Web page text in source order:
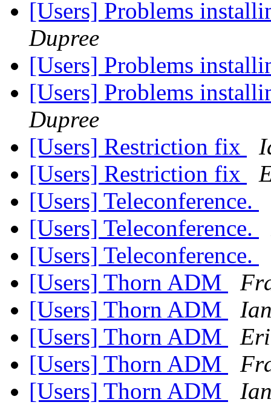
[Users] Problems
Dupree
[Users] Problems
[Users] Problems
Dupree
[Users] Restriction fix
[Users] Restriction fix
[Users] Teleconference.
[Users] Teleconference.
[Users] Teleconference.
[Users] Thorn ADM
[Users] Thorn ADM
[Users] Thorn ADM
[Users] Thorn ADM
[Users] Thorn ADM